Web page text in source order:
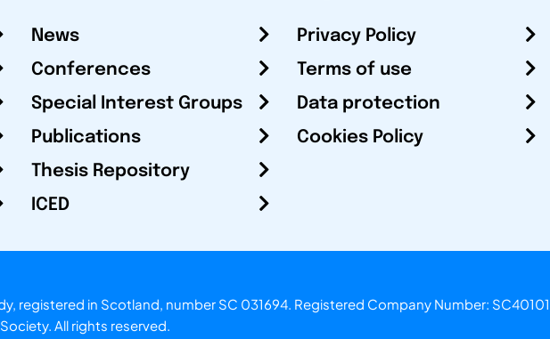
News
Conferences
Special Interest Groups
Publications
Thesis Repository
ICED
Privacy Policy
Terms of use
Data protection
Cookies Policy
registered in Scotland, number SC 031694. Registered Company Number:
. All rights reserved.